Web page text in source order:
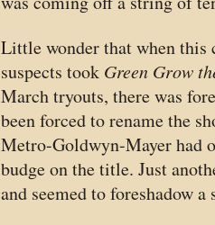
Little wonder that when
suspects took Green Grow
March tryouts, there was
been forced to rename the
Metro-Goldwyn-Mayer had
budge on the title. Just
and seemed to foreshadow